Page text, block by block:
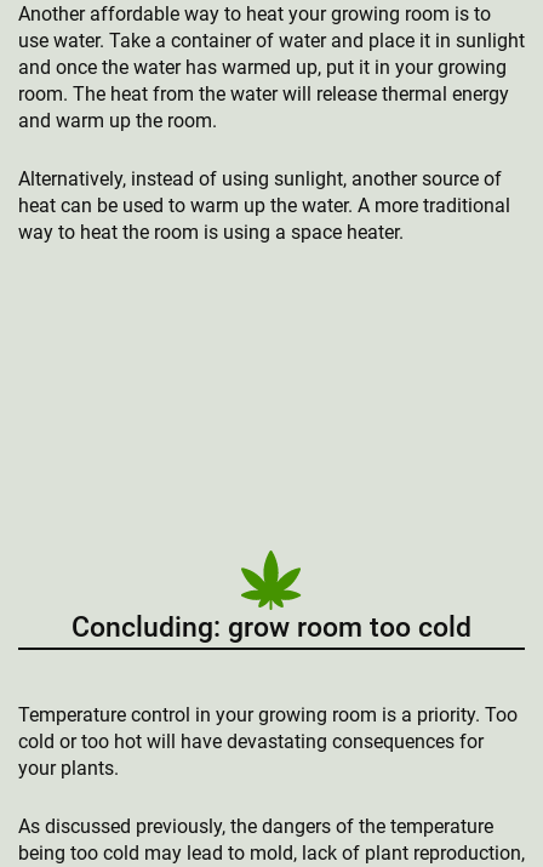
Another affordable way to heat your growing room is to
use water. Take a container of water and place it in sunlight
and once the water has warmed up, put it in your growing
room. The heat from the water will release thermal energy
and warm up the room.
Alternatively, instead of using sunlight, another source of
heat can be used to warm up the water. A more traditional
way to heat the room is using a space heater.
Concluding: grow room too cold
Temperature control in your growing room is a priority. Too
cold or too hot will have devastating consequences for
your plants.
As discussed previously, the dangers of the temperature
being too cold may lead to mold, lack of plant reproduction,